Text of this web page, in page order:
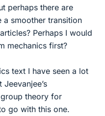
perhaps there are
a smoother transition
Perhaps I would
mechanics first?
text I have seen a lot
theory for
go with this one.